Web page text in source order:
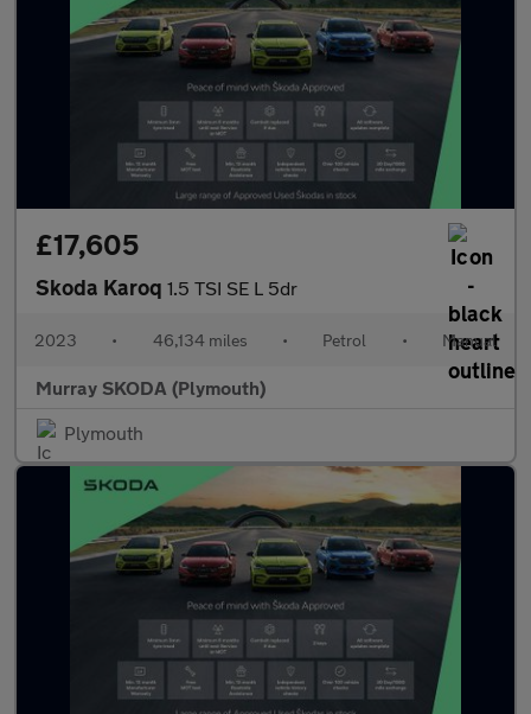
£17,605
Skoda Karoq 1.5 TSI SE L 5dr
2023 • 46,134 miles • Petrol • Manual
Murray SKODA (Plymouth)
Plymouth